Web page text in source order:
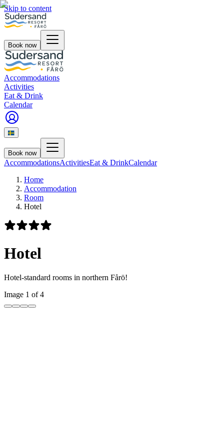
Skip to content
Book now
Accommodations
Activities
Eat & Drink
Calendar
Book now
AccommodationsActivitiesEat & DrinkCalendar
Home
Accommodation
Room
Hotel
Hotel
Hotel-standard rooms in northern Fårö!
Image 1 of 4